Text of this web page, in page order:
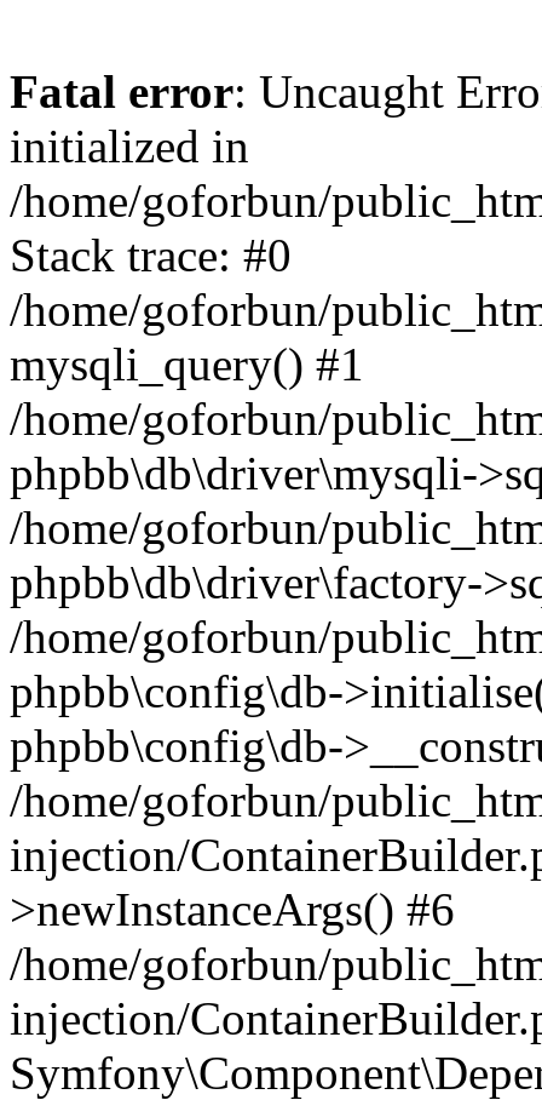
Fatal error: Uncaught
initialized in
/home/goforbun/
Stack trace: #0
/home/goforbun/
mysqli_query() #1
/home/goforbun/
phpbb\db\driver\mysqli-
/home/goforbun/
phpbb\db\driver\factory-
/home/goforbun/
phpbb\config\db-
phpbb\config\db-
/home/goforbun/
injection/
>newInstanceArgs() #6
/home/goforbun/
injection/